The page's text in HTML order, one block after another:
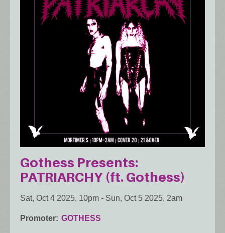
Gothess Presents:
PATRIARCHY (ft. Gothess)
Sat, Oct 4 2025, 10pm - Sun, Oct 5 2025, 2am
Promoter GOTHESS